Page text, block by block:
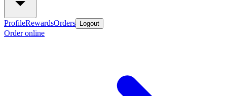
ProfileRewardsOrders Logout
Order online